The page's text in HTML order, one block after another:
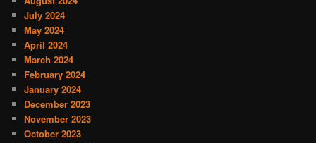
July 2024
May 2024
April 2024
March 2024
February 2024
January 2024
December 2023
November 2023
October 2023